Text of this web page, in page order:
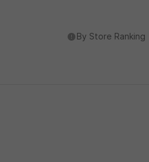
도움말
By Store Ranking